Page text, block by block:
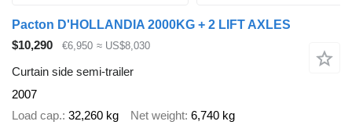
Pacton D'HOLLANDIA 2000KG + 2 LIFT AXLES
$10,290
€6,950 ≈ US$8,030
Curtain side semi-trailer
2007
Load cap. 32,260 kg Net weight 6,740 kg